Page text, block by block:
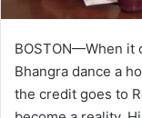
BOSTON—When it
Bhangra dance a
the credit goes to